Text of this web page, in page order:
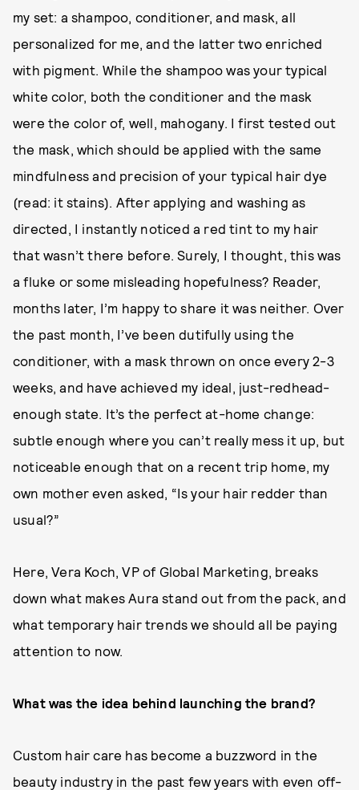
my set: a shampoo, conditioner, and mask, all
personalized for me, and the latter two enriched
with pigment. While the shampoo was your typical
white color, both the conditioner and the mask
were the color of, well, mahogany. I first tested out
the mask, which should be applied with the same
mindfulness and precision of your typical hair dye
(read: it stains). After applying and washing as
directed, I instantly noticed a red tint to my hair
that wasn’t there before. Surely, I thought, this was
a fluke or some misleading hopefulness? Reader,
months later, I’m happy to share it was neither. Over
the past month, I’ve been dutifully using the
conditioner, with a mask thrown on once every 2-3
weeks, and have achieved my ideal, just-redhead-
enough state. It’s the perfect at-home change:
subtle enough where you can’t really mess it up, but
noticeable enough that on a recent trip home, my
own mother even asked, “Is your hair redder than
usual?”
Here, Vera Koch, VP of Global Marketing, breaks
down what makes Aura stand out from the pack, and
what temporary hair trends we should all be paying
attention to now.
What was the idea behind launching the brand?
Custom hair care has become a buzzword in the
beauty industry in the past few years with even off-